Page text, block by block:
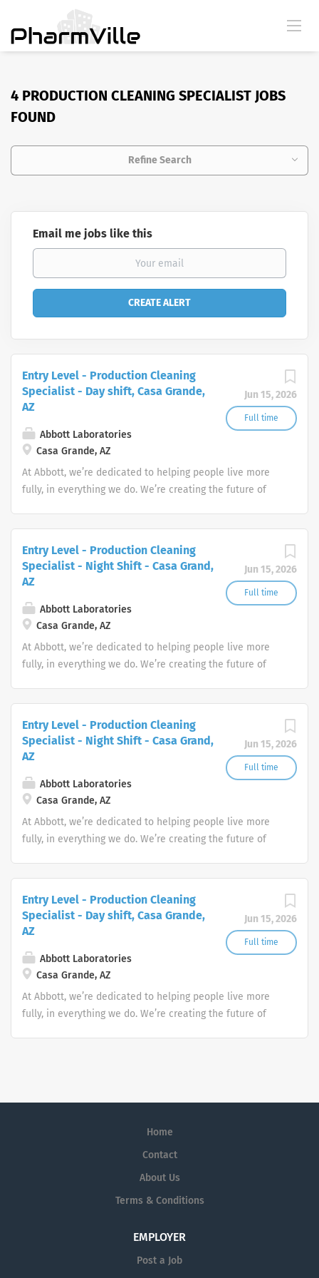
4 PRODUCTION CLEANING SPECIALIST JOBS
FOUND
Refine Search
Email me jobs like this
Jun 15, 2026
Full time
Entry Level - Production Cleaning
Specialist - Day shift, Casa Grande,
AZ
Abbott Laboratories
Casa Grande, AZ
At Abbott, we’re dedicated to helping people live more
fully, in everything we do. We’re creating the future of
get back to doing what you love.
Jun 15, 2026
Full time
Entry Level - Production Cleaning
Specialist - Night Shift - Casa Grand,
AZ
Abbott Laboratories
Casa Grande, AZ
At Abbott, we’re dedicated to helping people live more
fully, in everything we do. We’re creating the future of
get back to doing what you love.
Jun 15, 2026
Full time
Entry Level - Production Cleaning
Specialist - Night Shift - Casa Grand,
AZ
Abbott Laboratories
Casa Grande, AZ
At Abbott, we’re dedicated to helping people live more
fully, in everything we do. We’re creating the future of
get back to doing what you love.
Jun 15, 2026
Full time
Entry Level - Production Cleaning
Specialist - Day shift, Casa Grande,
AZ
Abbott Laboratories
Casa Grande, AZ
At Abbott, we’re dedicated to helping people live more
fully, in everything we do. We’re creating the future of
Home
Contact
About Us
Terms & Conditions
EMPLOYER
Post a Job